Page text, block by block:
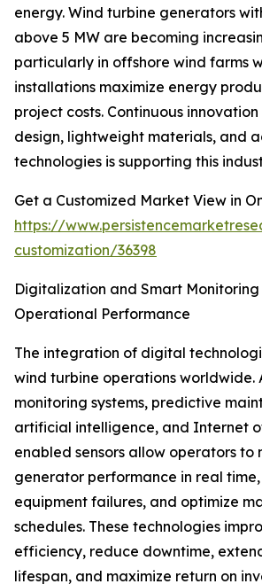
energy. Wind turbine generators
above 5 MW are becoming
particularly in offshore wind farms
installations maximize energy
project costs. Continuous
design, lightweight materials, and
technologies is supporting this
Get a Customized Market View in
https://
customization/36398
Digitalization and Smart Monitoring
Operational Performance
The integration of digital
wind turbine operations worldwide.
monitoring systems, predictive
artificial intelligence, and Internet
enabled sensors allow operators to
generator performance in real
equipment failures, and optimize
schedules. These technologies
efficiency, reduce downtime,
lifespan, and maximize return on